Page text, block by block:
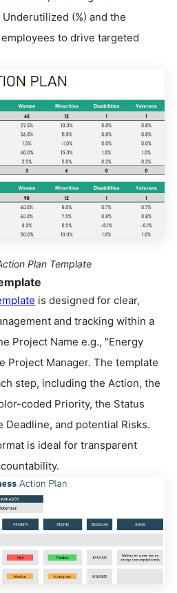
(%) and the
to drive targeted
Plan Template
is designed for clear,
and tracking within a
Project Name e.g., "Energy
Project Manager. The template
step, including the Action, the
coded Priority, the Status
and potential Risks.
is ideal for transparent